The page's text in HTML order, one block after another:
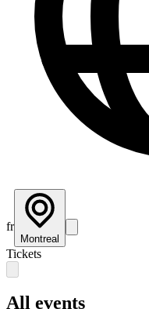
fr
Montreal
Tickets
All events